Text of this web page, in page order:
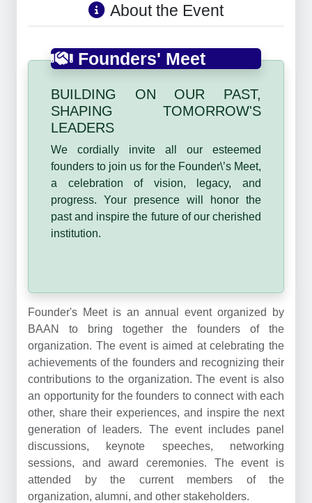
About the Event
Founders' Meet
BUILDING ON OUR PAST,
SHAPING TOMORROW'S
LEADERS
We cordially invite all our esteemed
founders to join us for the Founder\’s Meet,
a celebration of vision, legacy, and
progress. Your presence will honor the
past and inspire the future of our cherished
institution.
Founder's Meet is an annual event organized by
BAAN to bring together the founders of the
organization. The event is aimed at celebrating the
achievements of the founders and recognizing their
contributions to the organization. The event is also
an opportunity for the founders to connect with each
other, share their experiences, and inspire the next
generation of leaders. The event includes panel
discussions, keynote speeches, networking
sessions, and award ceremonies. The event is
attended by the current members of the
organization, alumni, and other stakeholders.